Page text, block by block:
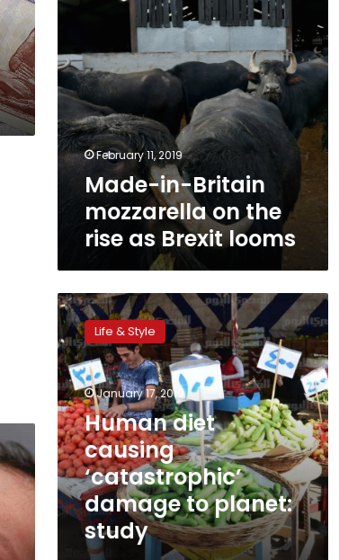
as
February 11, 2019
Made-in-Britain
mozzarella on the
rise as Brexit looms
Human
diet
causing
‘catastrophic’
damage
to
planet:
study
Life & Style
January 17, 2019
Human diet
causing
‘catastrophic’
damage to planet:
study